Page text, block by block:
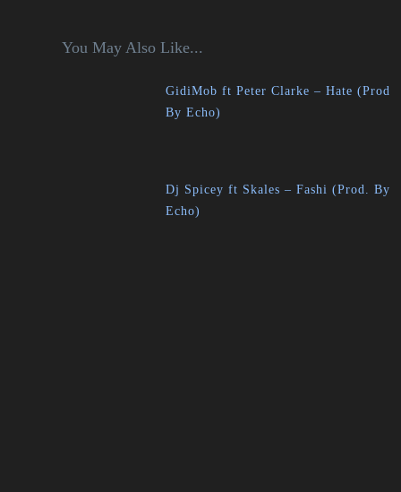
You May Also Like...
GidiMob ft Peter Clarke – Hate (Prod
By Echo)
Dj Spicey ft Skales – Fashi (Prod. By
Echo)